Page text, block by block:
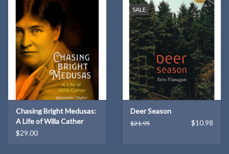
Chasing Bright Medusas:
A Life of Willa Cather
$29.00
SALE
Deer Season
$21.95 $10.98